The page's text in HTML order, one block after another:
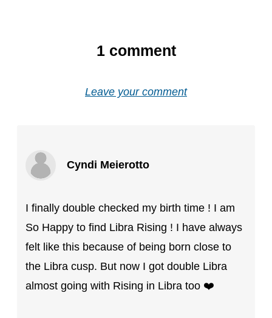
1comment
Leave your comment
Cyndi Meierotto
I finally double checked my birth time ! I am
So Happy to find Libra Rising ! I have always
felt like this because of being born close to
the Libra cusp. But now I got double Libra
almost going with Rising in Libra too ❤️